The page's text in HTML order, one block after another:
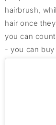
hairbrush,
hair once
you can
- you can buy